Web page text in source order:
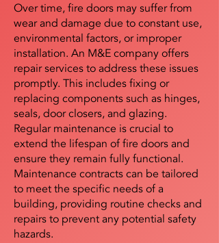
Over time, fire doors may suffer from
wear and damage due to constant use,
environmental factors, or improper
installation. An M&E company offers
repair services to address these issues
promptly. This includes fixing or
replacing components such as hinges,
seals, door closers, and glazing.
Regular maintenance is crucial to
extend the lifespan of fire doors and
ensure they remain fully functional.
Maintenance contracts can be tailored
to meet the specific needs of a
building, providing routine checks and
repairs to prevent any potential safety
hazards.